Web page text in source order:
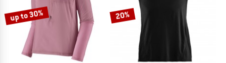
up to 30% 20%